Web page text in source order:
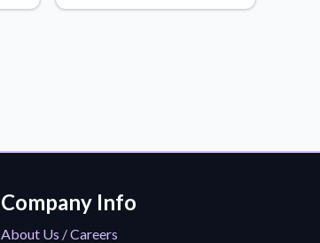
Company Info
About Us / Careers